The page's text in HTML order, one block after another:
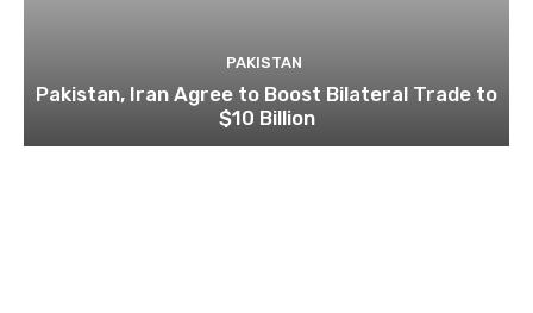
PAKISTAN
Pakistan, Iran Agree to Boost Bilateral Trade to
$10 Billion